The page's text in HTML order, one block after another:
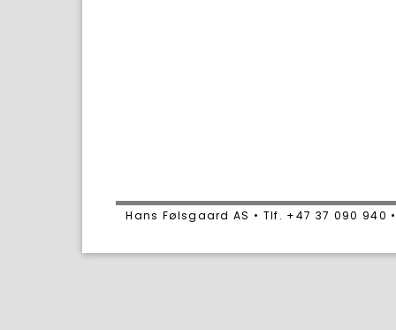
Hans Følsgaard AS • Tlf. +47 37 090